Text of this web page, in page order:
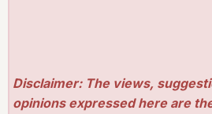
Disclaimer: The views,
opinions expressed here are